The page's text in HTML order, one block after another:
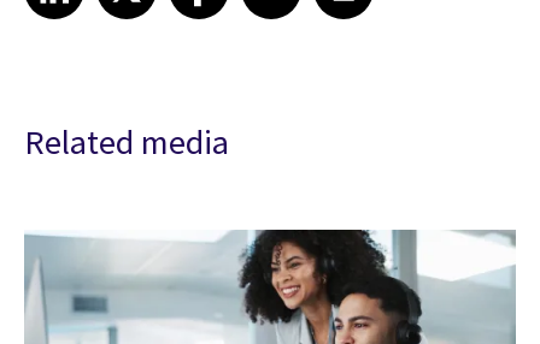
Related media